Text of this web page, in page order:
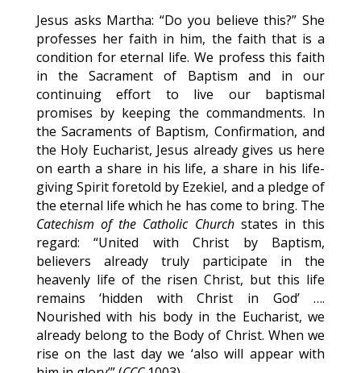
Jesus asks Martha: “Do you believe this?” She
professes her faith in him, the faith that is a
condition for eternal life. We profess this faith
in the Sacrament of Baptism and in our
continuing effort to live our baptismal
promises by keeping the commandments. In
the Sacraments of Baptism, Confirmation, and
the Holy Eucharist, Jesus already gives us here
on earth a share in his life, a share in his life-
giving Spirit foretold by Ezekiel, and a pledge of
the eternal life which he has come to bring. The
Catechism of the Catholic Churchstates in this
regard: “United with Christ by Baptism,
believers already truly participate in the
heavenly life of the risen Christ, but this life
remains ‘hidden with Christ in God’ ….
Nourished with his body in the Eucharist, we
already belong to the Body of Christ. When we
rise on the last day we ‘also will appear with